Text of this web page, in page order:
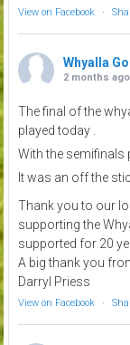
View on Facebook ·
Whyalla
2 months ago
The final of the
played today .
With the semifinals
It was an off the
Thank you to our
supporting the
supported for 20
A big thank you
Darryl Priess
View on Facebook ·